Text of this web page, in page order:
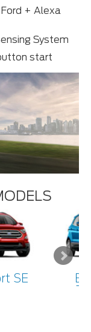
+ Alexa
System
start
SE